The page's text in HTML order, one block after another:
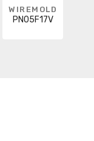
WIREMOLD
PN05F17V